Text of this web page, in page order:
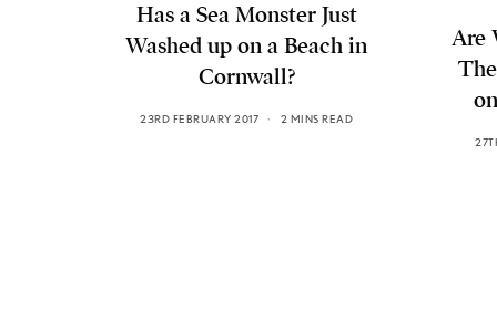
Has a Sea Monster Just
Washed up on a Beach in
Cornwall?
23RD FEBRUARY 2017 2 MINS READ
Are